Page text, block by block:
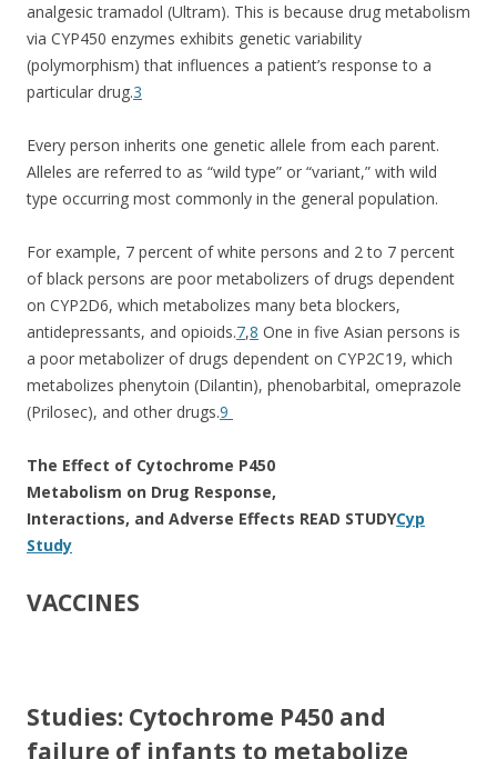
analgesic tramadol (Ultram). This is because drug metabolism
via CYP450 enzymes exhibits genetic variability
(polymorphism) that influences a patient’s response to a
particular drug.3
Every person inherits one genetic allele from each parent.
Alleles are referred to as “wild type” or “variant,” with wild
type occurring most commonly in the general population.
For example, 7 percent of white persons and 2 to 7 percent
of black persons are poor metabolizers of drugs dependent
on CYP2D6, which metabolizes many beta blockers,
antidepressants, and opioids.7,8 One in five Asian persons is
a poor metabolizer of drugs dependent on CYP2C19, which
metabolizes phenytoin (Dilantin), phenobarbital, omeprazole
(Prilosec), and other drugs.9
The Effect of Cytochrome P450
Metabolism on Drug Response,
Interactions, and Adverse Effects READ STUDYCyp
Study
VACCINES
Studies: Cytochrome P450 and
failure of infants to metabolize